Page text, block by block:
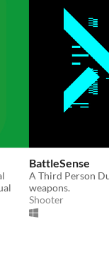
BattleSense
A Third Person
weapons.
Shooter